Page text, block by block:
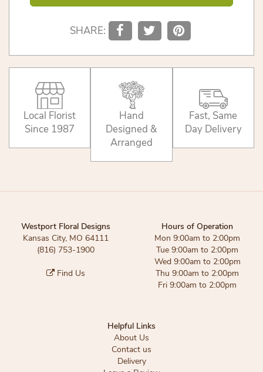
SHARE:
Local Florist
Since 1987
Hand
Designed &
Arranged
Fast, Same
Day Delivery
Westport Floral Designs
Kansas City, MO 64111
(816) 753-1900
Find Us
Hours of Operation
Mon 9:00am to 2:00pm
Tue 9:00am to 2:00pm
Wed 9:00am to 2:00pm
Thu 9:00am to 2:00pm
Fri 9:00am to 2:00pm
Helpful Links
About Us
Contact us
Delivery